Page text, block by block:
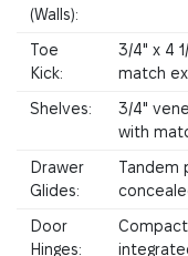
(Walls):
Toe
Kick:
3/4" x 4
match
Shelves:
3/4"
with
Drawer
Glides:
Tandem
Door
Hinges: